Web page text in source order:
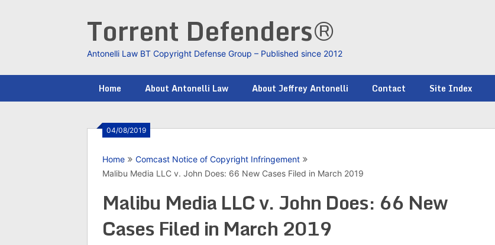
Torrent Defenders®
Antonelli Law BT Copyright Defense Group – Published since 2012
Home About Antonelli Law About Jeffrey Antonelli Contact Site Index
04/08/2019
Home
Comcast Notice of Copyright Infringement
Malibu Media LLC v. John Does: 66 New Cases Filed in March 2019
Malibu Media LLC v. John Does: 66 New
Cases Filed in March 2019